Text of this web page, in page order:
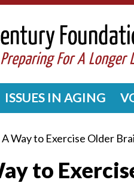
ISSUES IN AGING
Way to Exercise Older
to